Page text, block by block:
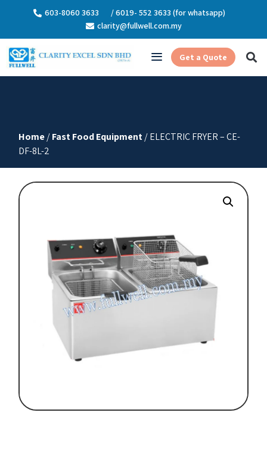
603-8060 3633
/ 6019- 552 3633 (for whatsapp)
clarity@fullwell.com.my
Get a Quote
Home/Fast Food Equipment/ ELECTRIC FRYER – CE-
DF-8L-2